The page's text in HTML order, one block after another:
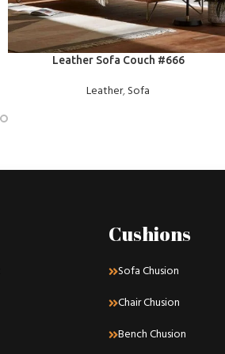
READ MORELeather Sofa Couch #666
Leather,Sofa
Cushions
Sofa Chusion
Chair Chusion
Bench Chusion